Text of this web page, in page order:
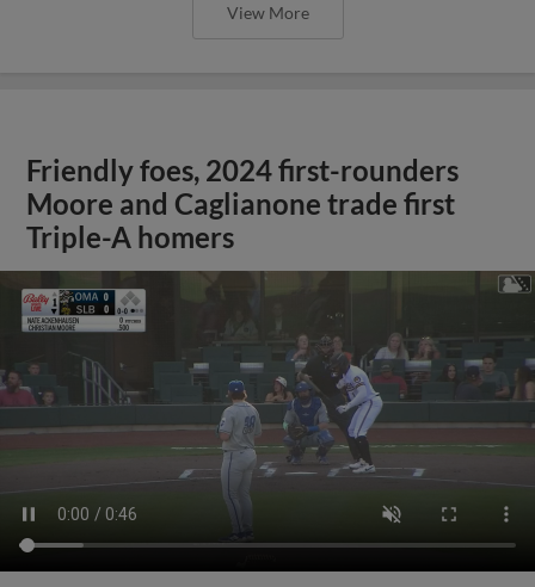
View More
Friendly foes, 2024 first-rounders
Moore and Caglianone trade first
Triple-A homers